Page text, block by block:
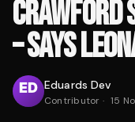
CRAWFORD
– SAYS
Eduards Dev
Contributor · 15